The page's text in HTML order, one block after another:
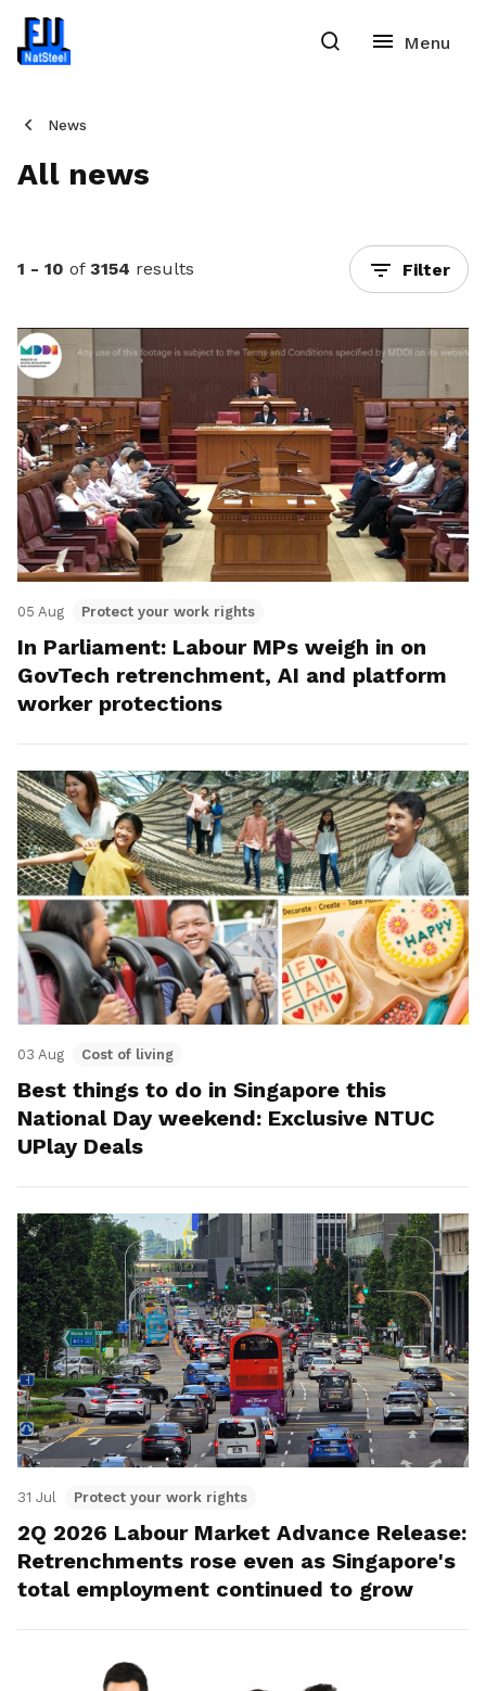
News
All news
1 - 10 of 3154 results Filter
05 Aug Protect your work rights
In Parliament: Labour MPs weigh in on
GovTech retrenchment, AI and platform
worker protections
03 Aug Cost of living
Best things to do in Singapore this
National Day weekend: Exclusive NTUC
UPlay Deals
31 Jul Protect your work rights
2Q 2026 Labour Market Advance Release:
Retrenchments rose even as Singapore's
total employment continued to grow